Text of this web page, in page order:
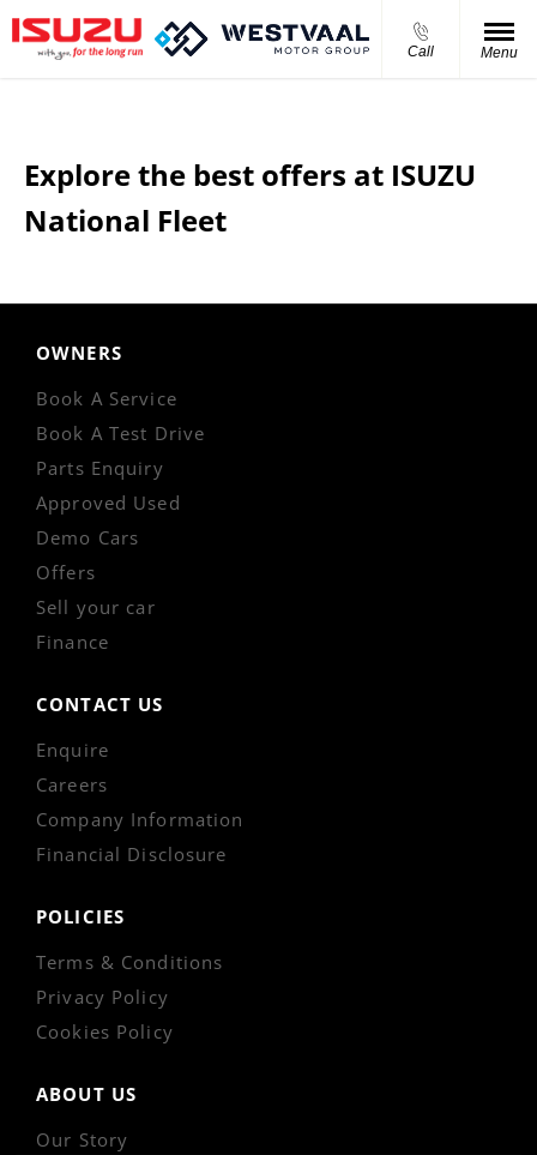
Call Menu
Explore the best offers at ISUZU
National Fleet
OWNERS
Book A Service
Book A Test Drive
Parts Enquiry
Approved Used
Demo Cars
Offers
Sell your car
Finance
CONTACT US
Enquire
Careers
Company Information
Financial Disclosure
POLICIES
Terms & Conditions
Privacy Policy
Cookies Policy
ABOUT US
Our Story